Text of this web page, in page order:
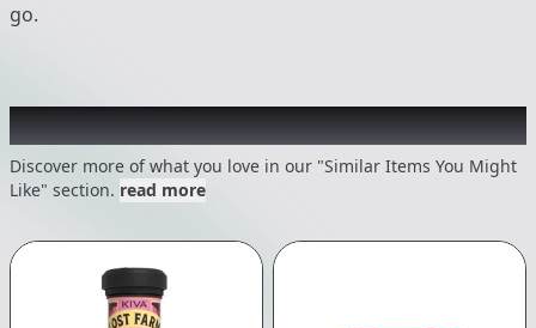
go.
Recommended items you might like
Discover more of what you love in our "Similar Items You Might
Like" section. read more